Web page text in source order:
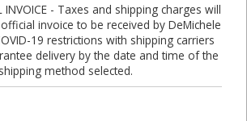
INVOICE - Taxes and shipping charges will
invoice to be received by DeMichele
19 restrictions with shipping carriers
delivery by the date and time of the
shipping method selected.